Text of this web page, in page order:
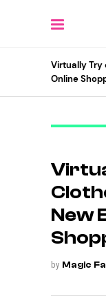
Virtually Try
Online
New
by Magic